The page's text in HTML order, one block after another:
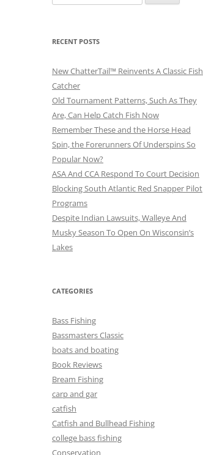
for:
RECENT POSTS
New ChatterTail™ Reinvents A Classic Fish
Catcher
Old Tournament Patterns, Such As They
Are, Can Help Catch Fish Now
Remember These and the Horse Head
Spin, the Forerunners Of Underspins So
Popular Now?
ASA And CCA Respond To Court Decision
Blocking South Atlantic Red Snapper Pilot
Programs
Despite Indian Lawsuits, Walleye And
Musky Season To Open On Wisconsin’s
Lakes
CATEGORIES
Bass Fishing
Bassmasters Classic
boats and boating
Book Reviews
Bream Fishing
carp and gar
catfish
Catfish and Bullhead Fishing
college bass fishing
Conservation